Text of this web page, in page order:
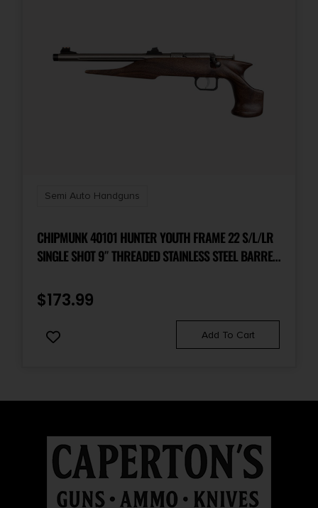
Semi Auto Handguns
CHIPMUNK 40101 HUNTER YOUTH FRAME 22 S/L/LR
SINGLE SHOT 9″ THREADED STAINLESS STEEL BARREL,
$173.99
Add To Cart